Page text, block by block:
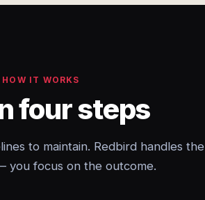
HOW IT WORKS
four steps
to maintain. Redbird handles the
you focus on the outcome.